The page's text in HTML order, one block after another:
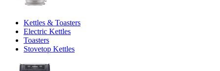
Kettles & Toasters
Electric Kettles
Toasters
Stovetop Kettles